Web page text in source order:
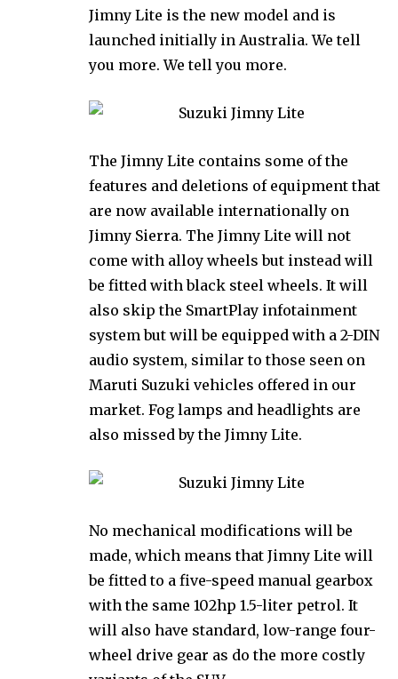
Jimny Lite is the new model and is
launched initially in Australia. We tell
you more. We tell you more.
The Jimny Lite contains some of the
features and deletions of equipment that
are now available internationally on
Jimny Sierra. The Jimny Lite will not
come with alloy wheels but instead will
be fitted with black steel wheels. It will
also skip the SmartPlay infotainment
system but will be equipped with a 2-DIN
audio system, similar to those seen on
Maruti Suzuki vehicles offered in our
market. Fog lamps and headlights are
also missed by the Jimny Lite.
No mechanical modifications will be
made, which means that Jimny Lite will
be fitted to a five-speed manual gearbox
with the same 102hp 1.5-liter petrol. It
will also have standard, low-range four-
wheel drive gear as do the more costly